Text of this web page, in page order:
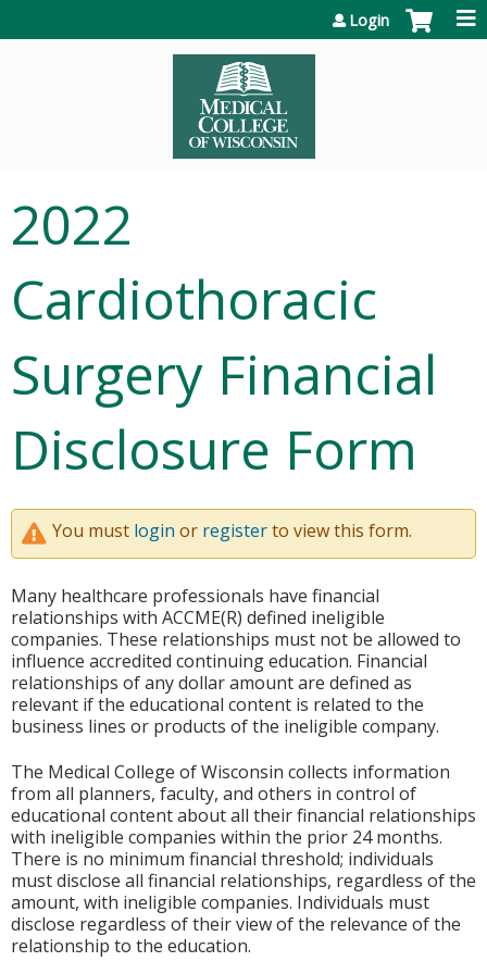
Login
2022
Cardiothoracic
Surgery Financial
Disclosure Form
You must login or registerto view this form.
Many healthcare professionals have financial
relationships with ACCME(R) defined ineligible
companies. These relationships must not be allowed to
influence accredited continuing education. Financial
relationships of any dollar amount are defined as
relevant if the educational content is related to the
business lines or products of the ineligible company.
The Medical College of Wisconsin collects information
from all planners, faculty, and others in control of
educational content about all their financial relationships
with ineligible companies within the prior 24 months.
There is no minimum financial threshold; individuals
must disclose all financial relationships, regardless of the
amount, with ineligible companies. Individuals must
disclose regardless of their view of the relevance of the
relationship to the education.